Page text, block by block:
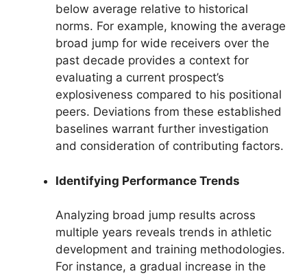
below average relative to historical
norms. For example, knowing the average
broad jump for wide receivers over the
past decade provides a context for
evaluating a current prospect’s
explosiveness compared to his positional
peers. Deviations from these established
baselines warrant further investigation
and consideration of contributing factors.
Identifying Performance Trends
Analyzing broad jump results across
multiple years reveals trends in athletic
development and training methodologies.
For instance, a gradual increase in the